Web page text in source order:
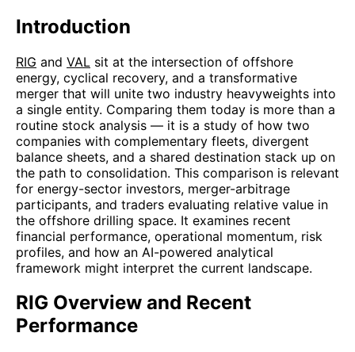
Introduction
RIG and VAL sit at the intersection of offshore
energy, cyclical recovery, and a transformative
merger that will unite two industry heavyweights into
a single entity. Comparing them today is more than a
routine stock analysis — it is a study of how two
companies with complementary fleets, divergent
balance sheets, and a shared destination stack up on
the path to consolidation. This comparison is relevant
for energy-sector investors, merger-arbitrage
participants, and traders evaluating relative value in
the offshore drilling space. It examines recent
financial performance, operational momentum, risk
profiles, and how an AI-powered analytical
framework might interpret the current landscape.
RIG Overview and Recent
Performance